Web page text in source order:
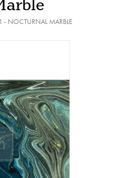
- NOCTURNAL MARBLE